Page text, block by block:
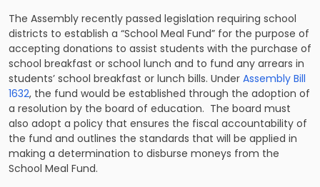
The Assembly recently passed legislation requiring school
districts to establish a “School Meal Fund” for the purpose of
accepting donations to assist students with the purchase of
school breakfast or school lunch and to fund any arrears in
students’ school breakfast or lunch bills. Under Assembly Bill
1632, the fund would be established through the adoption of
a resolution by the board of education. The board must
also adopt a policy that ensures the fiscal accountability of
the fund and outlines the standards that will be applied in
making a determination to disburse moneys from the
School Meal Fund.